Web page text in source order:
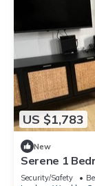
US $1,783
New
Serene 1
Security/Safety